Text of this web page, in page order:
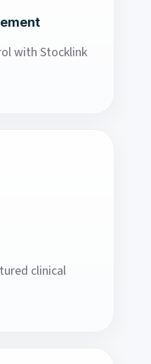
with Stocklink
clinical